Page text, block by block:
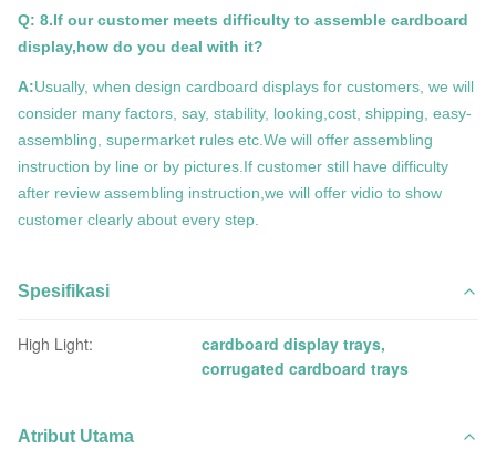
Q: 8.If our customer meets difficulty to assemble cardboard
display,how do you deal with it?
A:Usually, when design cardboard displays for customers, we will
consider many factors, say, stability, looking,cost, shipping, easy-
assembling, supermarket rules etc.We will offer assembling
instruction by line or by pictures.If customer still have difficulty
after review assembling instruction,we will offer vidio to show
customer clearly about every step.
Spesifikasi
High Light: cardboard display trays,
corrugated cardboard trays
Atribut Utama